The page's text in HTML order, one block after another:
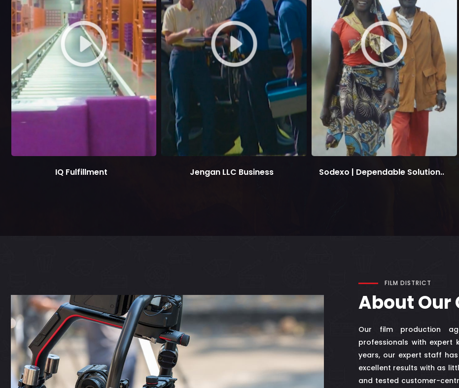
IQ Fulfillment Jengan LLC Business Sodexo | Dependable Solution..
FILM DISTRICT
About Our
Our film production
professionals with expert
years, our expert staff
excellent results with as
and tested customer-